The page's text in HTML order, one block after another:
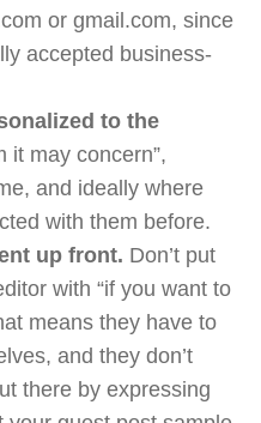
or gmail.com, since
accepted business-
to the
it may concern”,
and ideally where
with them before.
up front. Don’t put
with “if you want to
means they have to
and they don’t
there by expressing